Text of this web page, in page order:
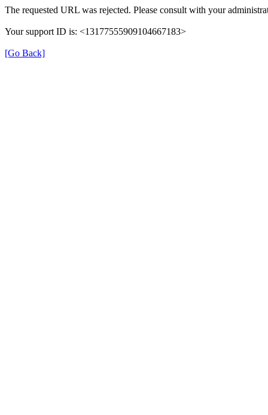
The requested URL was rejected. Please consult with your
Your support ID is: <13177555909104667183>
[Go Back]